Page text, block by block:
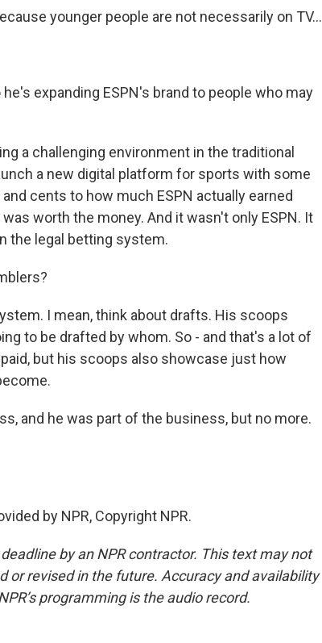
younger people are not necessarily on TV...
he's expanding ESPN's brand to people who may
a challenging environment in the traditional
a new digital platform for sports with some
cents to how much ESPN actually earned
worth the money. And it wasn't only ESPN. It
the legal betting system.
I mean, think about drafts. His scoops
to be drafted by whom. So - and that's a lot of
but his scoops also showcase just how
and he was part of the business, but no more.
by NPR, Copyright NPR.
by an NPR contractor. This text may not
or revised in the future. Accuracy and availability
programming is the audio record.